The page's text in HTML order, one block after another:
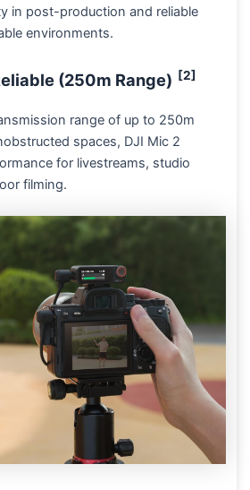
in post-production and reliable
environments.
(250m Range) [2]
range of up to 250m
spaces, DJI Mic 2
for livestreams, studio
filming.